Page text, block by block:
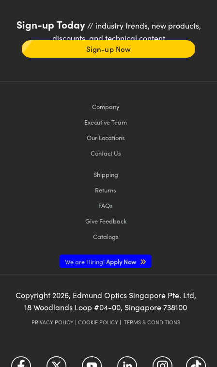
Sign-up Today// industry trends, new products,
discounts, and technical content
Sign-up Now
Company
Executive Team
Our Locations
Contact Us
Shipping
Returns
FAQs
Give Feedback
Catalogs
We are Hiring!Apply Now
Copyright2026, Edmund Optics Singapore Pte. Ltd,
18 Woodlands Loop #04-00, Singapore 738100
PRIVACY POLICY| COOKIE POLICY| TERMS & CONDITIONS